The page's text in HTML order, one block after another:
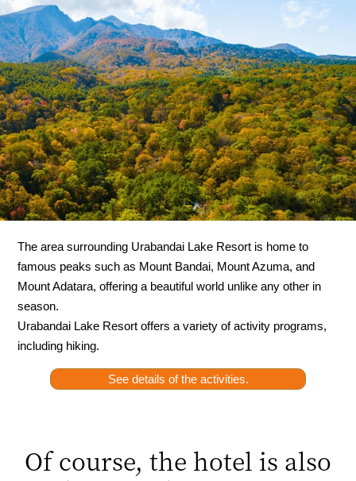
The area surrounding Urabandai Lake Resort is home to
famous peaks such as Mount Bandai, Mount Azuma, and
Mount Adatara, offering a beautiful world unlike any other in
season.
Urabandai Lake Resort offers a variety of activity programs,
including hiking.
See details of the activities.
Of course, the hotel is also